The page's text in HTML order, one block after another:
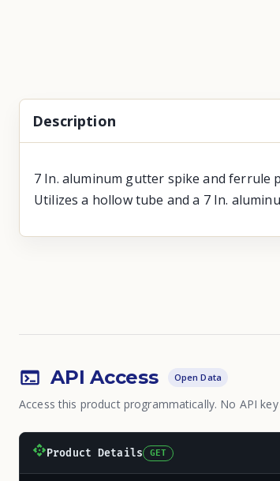
Description
7 In. aluminum gutter spike and ferrule
Utilizes a hollow tube and a 7 In.
API Access Open Data
Access this product programmatically. No API
Product Details GET